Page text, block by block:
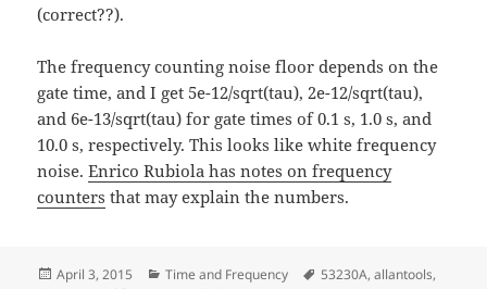
(correct??).
The frequency counting noise floor depends on the
gate time, and I get 5e-12/sqrt(tau), 2e-12/sqrt(tau),
and 6e-13/sqrt(tau) for gate times of 0.1 s, 1.0 s, and
10.0 s, respectively. This looks like white frequency
noise.Enrico Rubiola has notes on frequency
counters that may explain the numbers.
Posted
April 3, 2015 Categories
Time and Frequency Tags
53230A,allantools,